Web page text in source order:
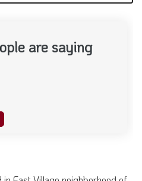
are saying